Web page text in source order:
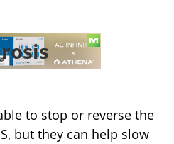
to stop or reverse the
but they can help slow